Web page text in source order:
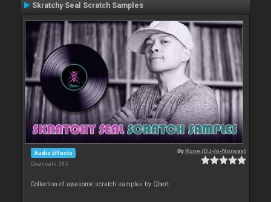
Skratchy Seal Scratch Samples
Audio Effects
Downloads: 385
ByRune (DJ-In-Norway)
Collection of awesome scratch samples by Qbert